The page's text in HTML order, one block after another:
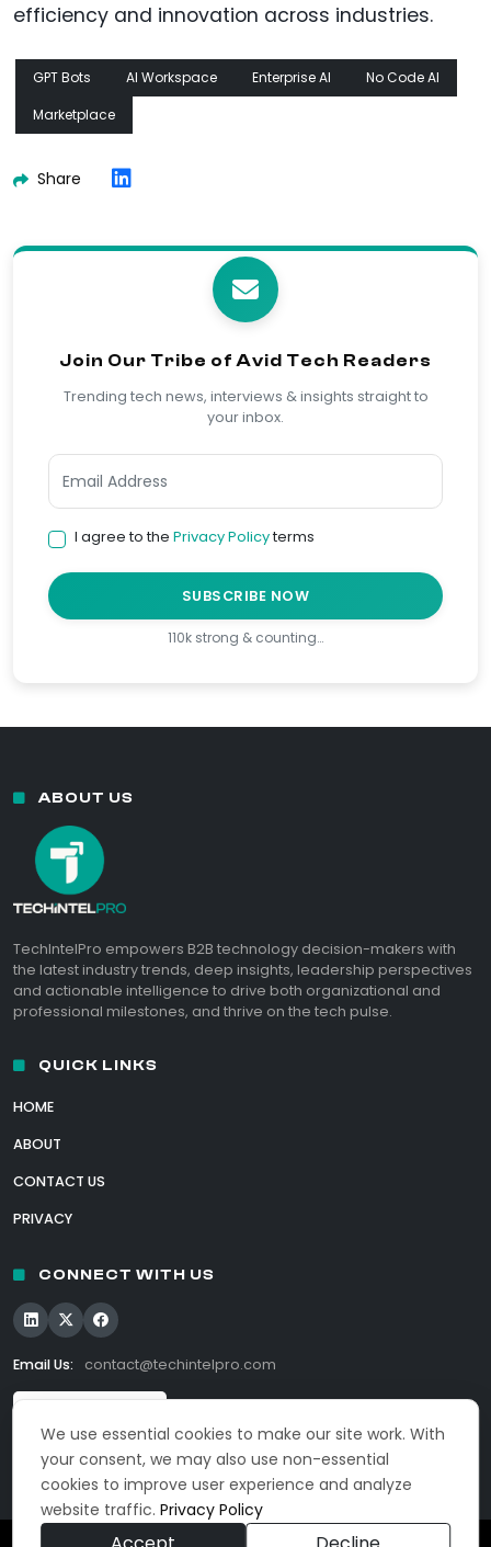
efficiency and innovation across industries.
GPT Bots AI Workspace Enterprise AI
No Code AI
Marketplace
Share
Join Our Tribe of Avid Tech Readers
Trending tech news, interviews & insights straight to
your inbox.
I agree to the Privacy Policyterms
SUBSCRIBE NOW
110k strong & counting…
We use essential cookies to make our site work. With
your consent, we may also use non-essential
cookies to improve user experience and analyze
website traffic.Privacy Policy
ABOUT US
TechIntelPro empowers B2B technology decision-makers with
the latest industry trends, deep insights, leadership perspectives
and actionable intelligence to drive both organizational and
professional milestones, and thrive on the tech pulse.
QUICK LINKS
HOME
ABOUT
CONTACT US
PRIVACY
CONNECT WITH US
Email Us: contact@techintelpro.com